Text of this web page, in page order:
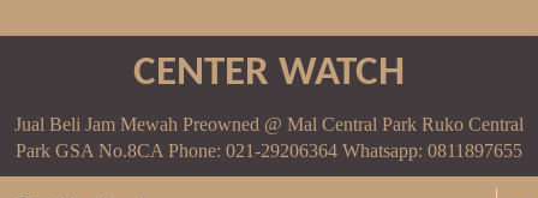
CENTER WATCH
Jual Beli Jam Mewah Preowned @ Mal Central Park Ruko Central
Park GSA No.8CA Phone: 021-29206364 Whatsapp: 0811897655